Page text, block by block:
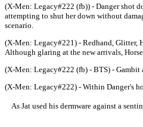
(X-Men: Legacy#222 (fb)) - Danger shot
attempting to shut her down without
scenario.
(X-Men: Legacy#221) - Redhand, Glitter,
Although glaring at the new arrivals,
(X-Men: Legacy#222 (fb) - BTS) - Gambit
(X-Men: Legacy#222) - Within Danger's
As Jat used his dermware against a